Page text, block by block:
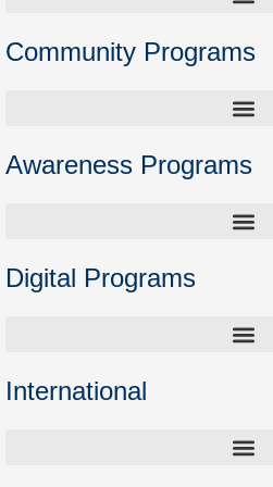
Community Programs
Awareness Programs
Digital Programs
International